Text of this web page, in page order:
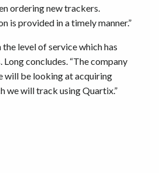
ordering new trackers.
is provided in a timely manner.”
level of service which has
Long concludes. “The company
will be looking at acquiring
we will track using Quartix.”